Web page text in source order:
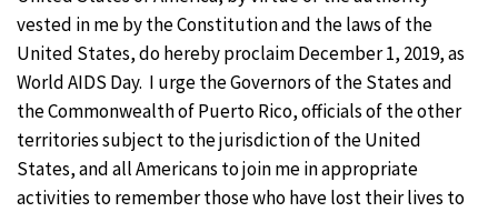
vested in me by the Constitution and the laws of the
United States, do hereby proclaim December 1, 2019, as
World AIDS Day. I urge the Governors of the States and
the Commonwealth of Puerto Rico, officials of the other
territories subject to the jurisdiction of the United
States, and all Americans to join me in appropriate
activities to remember those who have lost their lives to